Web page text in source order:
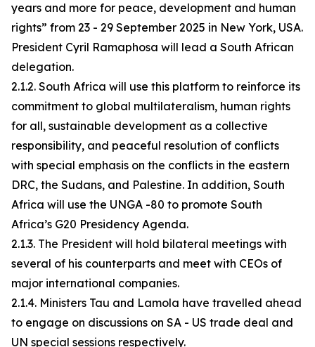
years and more for peace, development and human
rights” from 23 - 29 September 2025 in New York, USA.
President Cyril Ramaphosa will lead a South African
delegation.
2.1.2. South Africa will use this platform to reinforce its
commitment to global multilateralism, human rights
for all, sustainable development as a collective
responsibility, and peaceful resolution of conflicts
with special emphasis on the conflicts in the eastern
DRC, the Sudans, and Palestine. In addition, South
Africa will use the UNGA -80 to promote South
Africa’s G20 Presidency Agenda.
2.1.3. The President will hold bilateral meetings with
several of his counterparts and meet with CEOs of
major international companies.
2.1.4. Ministers Tau and Lamola have travelled ahead
to engage on discussions on SA - US trade deal and
UN special sessions respectively.